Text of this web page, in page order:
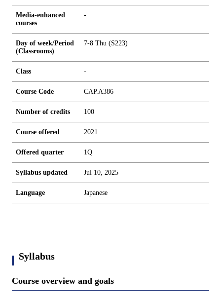
Media-enhanced
courses
-
Day of week/Period
(Classrooms)
7-8 Thu (S223)
Class -
Course Code CAP.A386
Number of credits 100
Course offered 2021
Offered quarter 1Q
Syllabus updated Jul 10, 2025
Language Japanese
Syllabus
Course overview and goals